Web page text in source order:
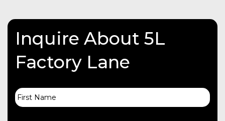
Inquire About 5L
Factory Lane
Name